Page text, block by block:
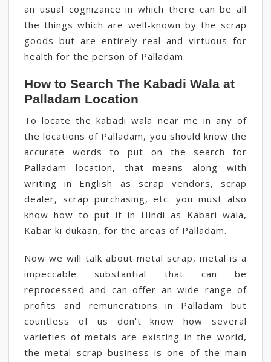
an usual cognizance in which there can be all
the things which are well-known by the scrap
goods but are entirely real and virtuous for
health for the person of Palladam.
How to Search The Kabadi Wala at
Palladam Location
To locate the kabadi wala near me in any of
the locations of Palladam, you should know the
accurate words to put on the search for
Palladam location, that means along with
writing in English as scrap vendors, scrap
dealer, scrap purchasing, etc. you must also
know how to put it in Hindi as Kabari wala,
Kabar ki dukaan, for the areas of Palladam.
Now we will talk about metal scrap, metal is a
impeccable substantial that can be
reprocessed and can offer an wide range of
profits and remunerations in Palladam but
countless of us don't know how several
varieties of metals are existing in the world,
the metal scrap business is one of the main